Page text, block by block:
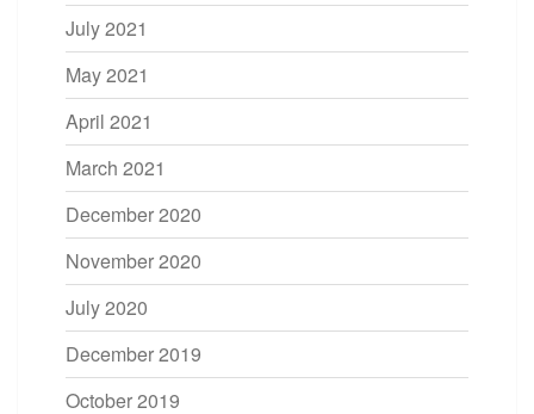
July 2021
May 2021
April 2021
March 2021
December 2020
November 2020
July 2020
December 2019
October 2019